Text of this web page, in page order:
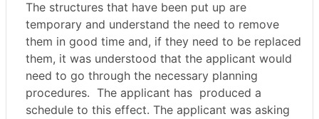
The structures that have been put up are
temporary and understand the need to remove
them in good time and, if they need to be replaced
them, it was understood that the applicant would
need to go through the necessary planning
procedures. The applicant has produced a
schedule to this effect. The applicant was asking